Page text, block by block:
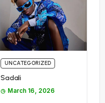
UNCATEGORIZED
Sadali
March 16, 2026